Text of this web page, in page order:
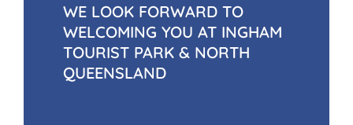
WE LOOK FORWARD TO
WELCOMING YOU AT INGHAM
TOURIST PARK & NORTH
QUEENSLAND